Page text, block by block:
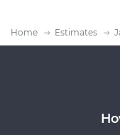
Home Estimates